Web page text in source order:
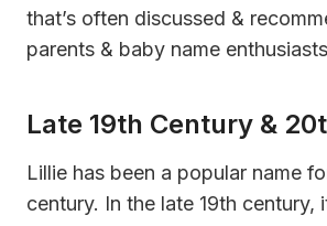
that’s often discussed &
parents & baby name
Late 19th Century &
Lillie has been a popular name
century. In the late 19th century,